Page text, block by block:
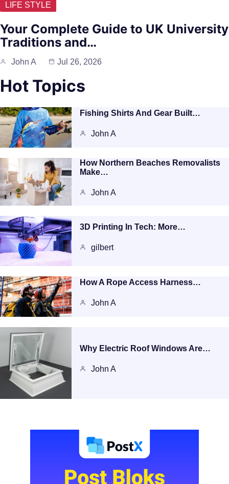
LIFE STYLE
Your Complete Guide to UK University
Traditions and…
John A Jul 26, 2026
Hot Topics
Fishing Shirts And Gear Built…
John A
How Northern Beaches Removalists
Make…
John A
3D Printing In Tech: More…
gilbert
How A Rope Access Harness…
John A
Why Electric Roof Windows Are…
John A